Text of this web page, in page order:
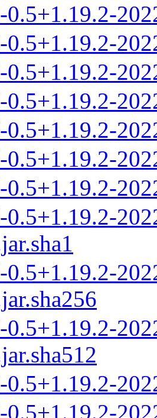
0.5+1.19.2-
0.5+1.19.2-
0.5+1.19.2-
0.5+1.19.2-
0.5+1.19.2-
0.5+1.19.2-
0.5+1.19.2-
0.5+1.19.2-
0.5+1.19.2-
0.5+1.19.2-
0.5+1.19.2-
0.5+1.19.2-